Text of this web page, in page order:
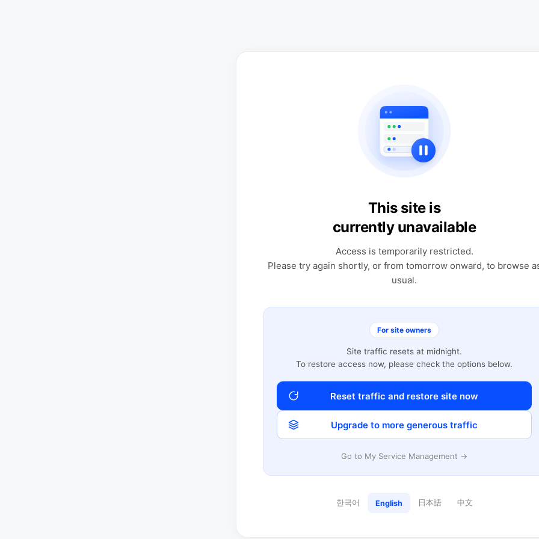
This site is
currently unavailable
Access is temporarily restricted.
Please try again shortly, or from tomorrow onward, to browse
usual.
For site owners
Site traffic resets at midnight.
To restore access now, please check the options below.
Reset traffic and restore site now
Upgrade to more generous traffic
Go to My Service Management →
한국어 English 日本語 中文